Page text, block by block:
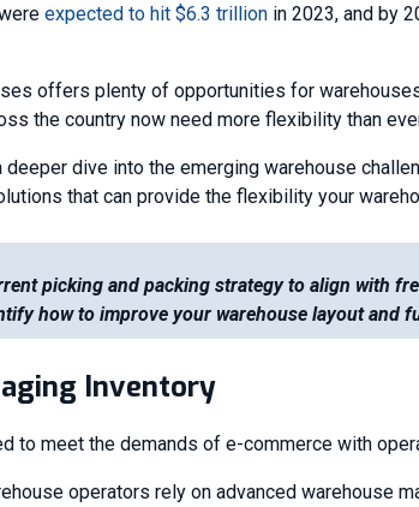
expected to hit $6.3 trillion in 2023, and by
offers plenty of opportunities for
the country now need more flexibility than
dive into the emerging warehouse
that can provide the flexibility your
picking and packing strategy to align with
how to improve your warehouse layout and
Inventory
to meet the demands of e-commerce with
operators rely on advanced warehouse